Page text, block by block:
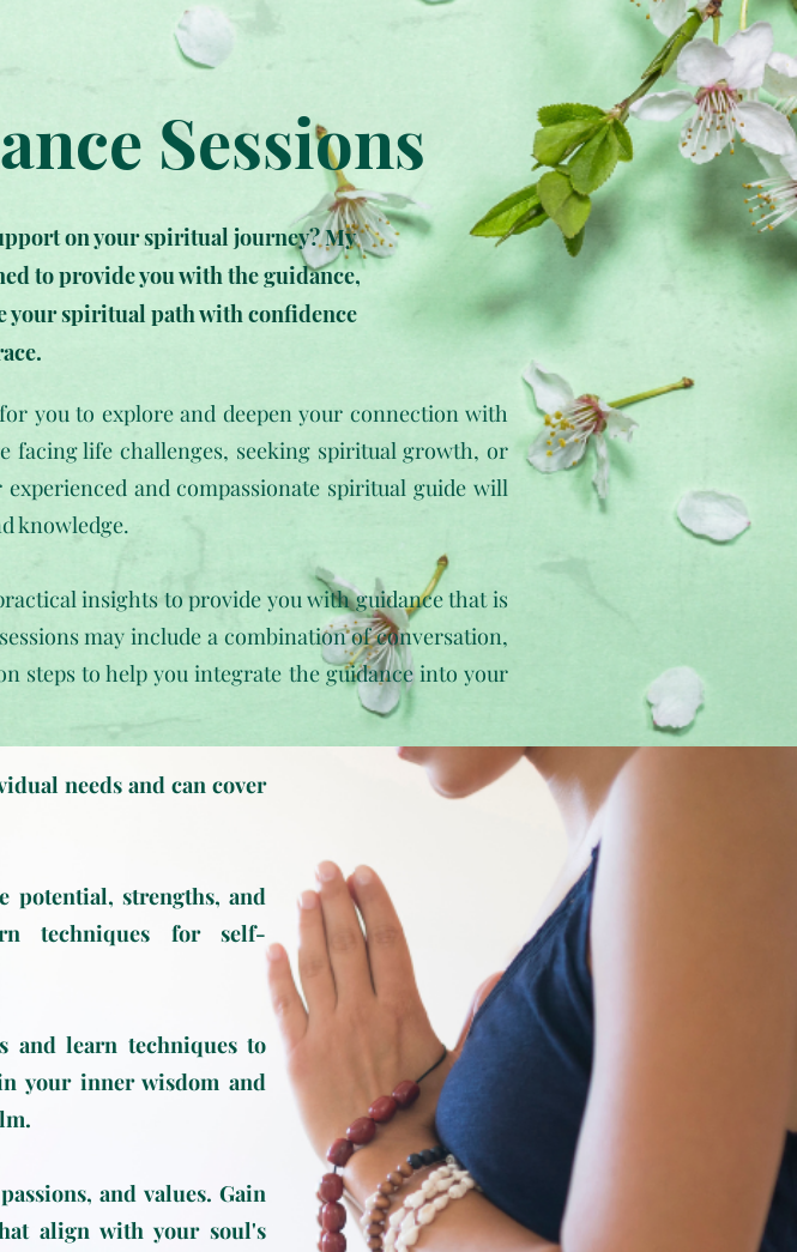
Sessions
on your spiritual journey? My
to provide you with the guidance,
your spiritual path with confidence
you to explore and deepen your connection with
facing life challenges, seeking spiritual growth, or
and compassionate spiritual guide will
knowledge.
insights to provide you with guidance that is
may include a combination of conversation,
steps to help you integrate the guidance into your
needs and can cover
potential, strengths, and
techniques for self-
and learn techniques to
your inner wisdom and
and values. Gain
align with your soul's